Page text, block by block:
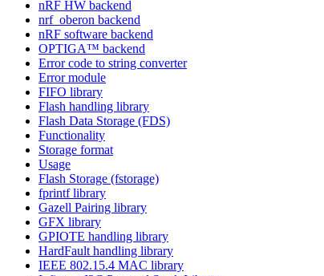
nRF HW backend
nrf_oberon backend
nRF software backend
OPTIGA™ backend
Error code to string converter
Error module
FIFO library
Flash handling library
Flash Data Storage (FDS)
Functionality
Storage format
Usage
Flash Storage (fstorage)
fprintf library
Gazell Pairing library
GFX library
GPIOTE handling library
HardFault handling library
IEEE 802.15.4 MAC library